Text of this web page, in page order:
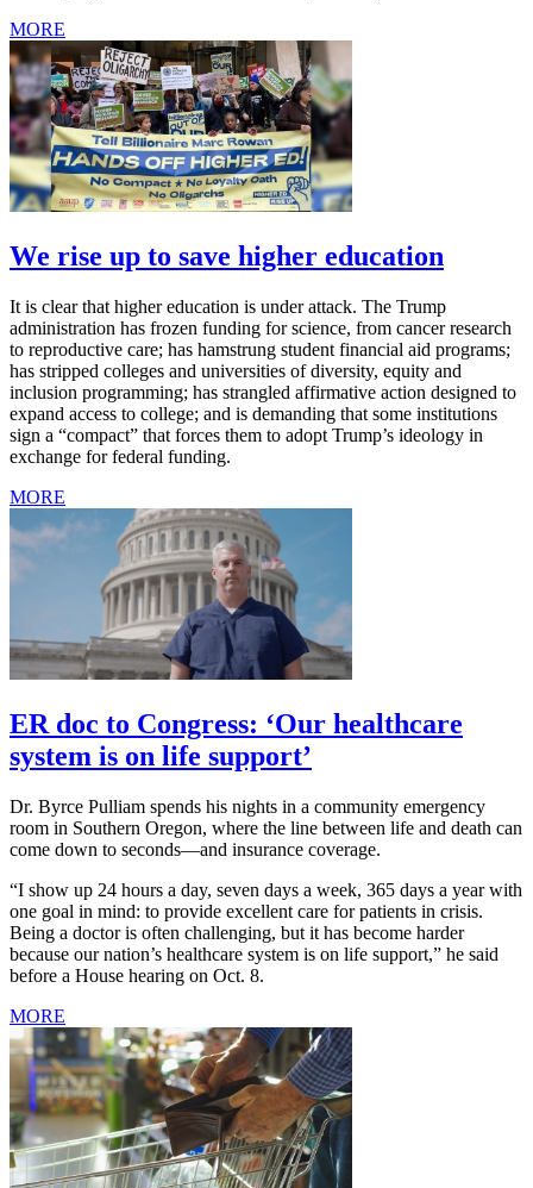
MORE
We rise up to save higher education
It is clear that higher education is under attack. The Trump
administration has frozen funding for science, from cancer research
to reproductive care; has hamstrung student financial aid programs;
has stripped colleges and universities of diversity, equity and
inclusion programming; has strangled affirmative action designed to
expand access to college; and is demanding that some institutions
sign a “compact” that forces them to adopt Trump’s ideology in
exchange for federal funding.
MORE
ER doc to Congress: ‘Our healthcare
system is on life support’
Dr. Byrce Pulliam spends his nights in a community emergency
room in Southern Oregon, where the line between life and death can
come down to seconds—and insurance coverage.
“I show up 24 hours a day, seven days a week, 365 days a year with
one goal in mind: to provide excellent care for patients in crisis.
Being a doctor is often challenging, but it has become harder
because our nation’s healthcare system is on life support,” he said
before a House hearing on Oct. 8.
MORE